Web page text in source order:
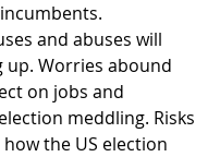
and abuses will
up. Worries abound
on jobs and
meddling. Risks
the US election